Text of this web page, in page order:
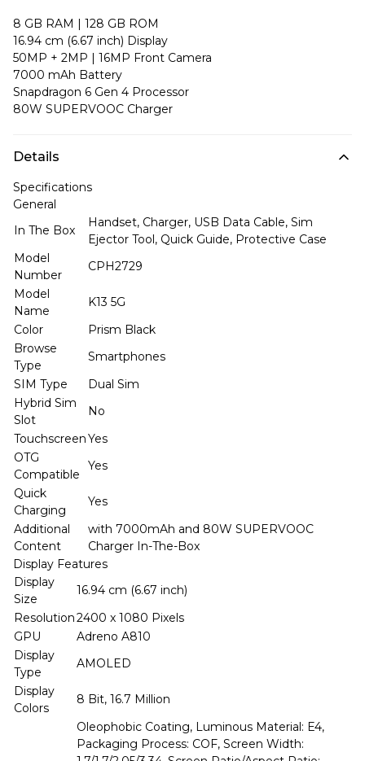
8 GB RAM | 128 GB ROM
16.94 cm (6.67 inch) Display
50MP + 2MP | 16MP Front Camera
7000 mAh Battery
Snapdragon 6 Gen 4 Processor
80W SUPERVOOC Charger
Details
Specifications
General
In The Box
Handset, Charger, USB Data Cable, Sim
Ejector Tool, Quick Guide, Protective Case
Model
Number
CPH2729
Model
Name
K13 5G
Color
Prism Black
Browse
Type
Smartphones
SIM Type
Dual Sim
Hybrid Sim
Slot
No
TouchscreenYes
OTG
Compatible
Yes
Quick
Charging
Yes
Additional
Content
with 7000mAh and 80W SUPERVOOC
Charger In-The-Box
Display Features
Display
Size
16.94 cm (6.67 inch)
Resolution2400 x 1080 Pixels
GPU
Adreno A810
Display
Type
AMOLED
Display
Colors
8 Bit, 16.7 Million
Oleophobic Coating, Luminous Material: E4,
Packaging Process: COF, Screen Width: